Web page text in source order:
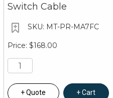
Switch Cable
MT-PR-MA7FC
$168.00
Quote Cart